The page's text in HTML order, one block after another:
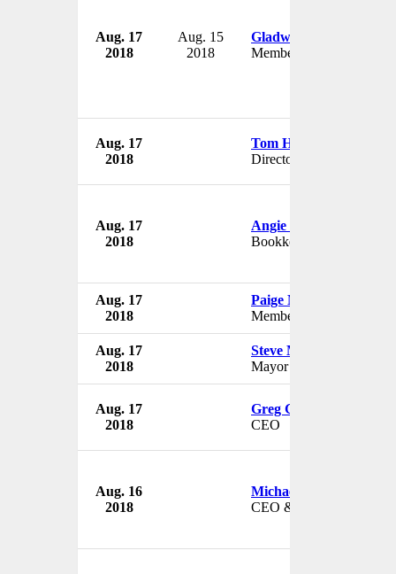
Aug. 17
2018
Aug. 15
2018
Gladwin Abdulla
Member
Aug. 17
2018
Tom Huston Orr
Director
Aug. 17
2018
Angie Dellitt
Bookkeeper
Aug. 17
2018
Paige Marshall
Member
Aug. 17
2018
Steve Mabie
Mayor
Aug. 17
2018
Greg Gallion
CEO
Aug. 16
2018
Michael Goldberg
CEO & Director